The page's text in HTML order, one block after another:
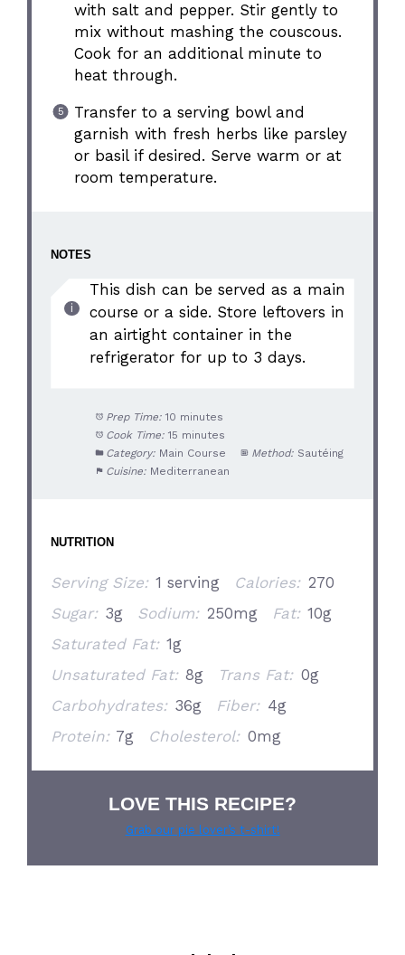
with salt and pepper. Stir gently to
mix without mashing the couscous.
Cook for an additional minute to
heat through.
Transfer to a serving bowl and
garnish with fresh herbs like parsley
or basil if desired. Serve warm or at
room temperature.
NOTES
This dish can be served as a main
course or a side. Store leftovers in
an airtight container in the
refrigerator for up to 3 days.
Prep Time: 10 minutes
Cook Time: 15 minutes
Category: Main Course Method: Sautéing
Cuisine: Mediterranean
NUTRITION
Serving Size: 1 serving Calories: 270
Sugar: 3g Sodium: 250mg Fat: 10g
Saturated Fat: 1g
Unsaturated Fat: 8g Trans Fat: 0g
Carbohydrates: 36g Fiber: 4g
Protein: 7g Cholesterol: 0mg
LOVE THIS RECIPE?
Grab our pie lover’s t-shirt!